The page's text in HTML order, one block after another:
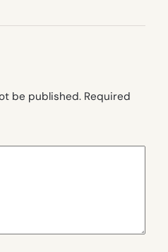
be published. Required